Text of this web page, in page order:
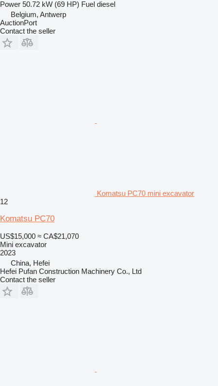
Power 50.72 kW (69 HP) Fuel diesel
Belgium, Antwerp
AuctionPort
Contact the seller
Komatsu PC70 mini excavator
12
Komatsu PC70
US$15,000 ≈ CA$21,070
Mini excavator
2023
China, Hefei
Hefei Pufan Construction Machinery Co., Ltd
Contact the seller